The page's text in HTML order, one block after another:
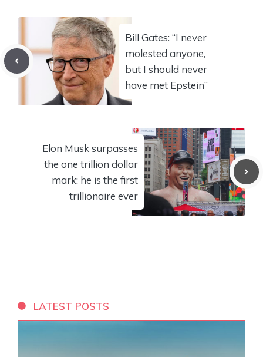
Bill Gates: “I never
molested anyone,
but I should never
have met Epstein”
Elon Musk surpasses
the one trillion dollar
mark: he is the first
trillionaire ever
LATEST POSTS